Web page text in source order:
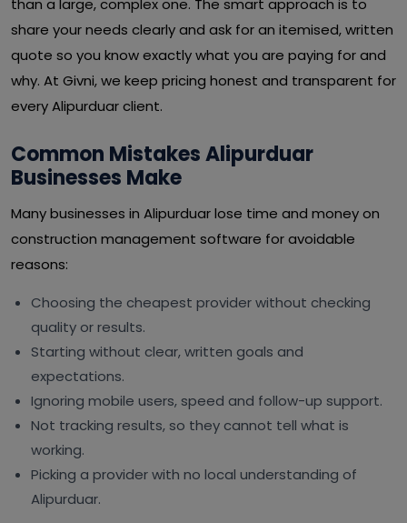
than a large, complex one. The smart approach is to
share your needs clearly and ask for an itemised, written
quote so you know exactly what you are paying for and
why. At Givni, we keep pricing honest and transparent for
every Alipurduar client.
Common Mistakes Alipurduar
Businesses Make
Many businesses in Alipurduar lose time and money on
construction management software for avoidable
reasons:
Choosing the cheapest provider without checking
quality or results.
Starting without clear, written goals and
expectations.
Ignoring mobile users, speed and follow-up support.
Not tracking results, so they cannot tell what is
working.
Picking a provider with no local understanding of
Alipurduar.